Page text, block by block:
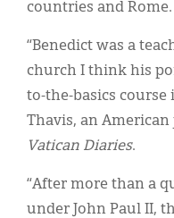
countries and Rome.
“Benedict was a
church I think his
to-the-basics course
Thavis, an
Vatican Diaries.
“After more than a
under John Paul II,